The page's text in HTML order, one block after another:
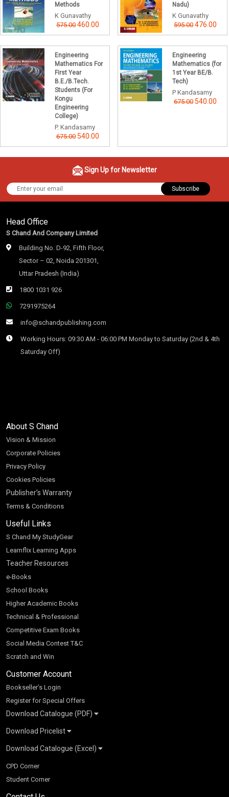
Methods
K Gunavathy
575.00 460.00
Nadu)
K Gunavathy
595.00 476.00
Engineering
Mathematics For
First Year
B.E./B.Tech.
Students (For
Kongu
Engineering
College)
P. Kandasamy
675.00 540.00
Engineering
Mathematics (for
1st Year BE/B.
Tech)
P Kandasamy
675.00 540.00
Sign Up for Newsletter
Subscribe
Head Office
S Chand And Company Limited
Building No. D-92, Fifth Floor,
Sector – 02, Noida 201301,
Uttar Pradesh (India)
1800 1031 926
7291975264
info@schandpublishing.com
Working Hours: 09:30 AM - 06:00 PM Monday to Saturday (2nd & 4th
Saturday Off)
About S Chand
Vision & Mission
Corporate Policies
Privacy Policy
Cookies Policies
Publisher’s Warranty
Terms & Conditions
Useful Links
S Chand My StudyGear
Learnflix Learning Apps
Teacher Resources
e-Books
School Books
Higher Academic Books
Technical & Professional
Competitive Exam Books
Social Media Contest T&C
Scratch and Win
Customer Account
Bookseller’s Login
Register for Special Offers
Download Catalogue (PDF)
School Books
K-8 2026
ICSE/ISC 2026
CBSE 9-12 – 2026
Higher Education
SChand HE Catalogue 2026
S Chand - Civil & Mechanical Engineering 2026
Vikas HE Catalogue 2026
Download Pricelist
S Chand HE books Pricelist 2026
Vikas Pricelist 2026
Download Catalogue (Excel)
School Books
Higher Education
Tech Professional
CPD Corner
Student Corner